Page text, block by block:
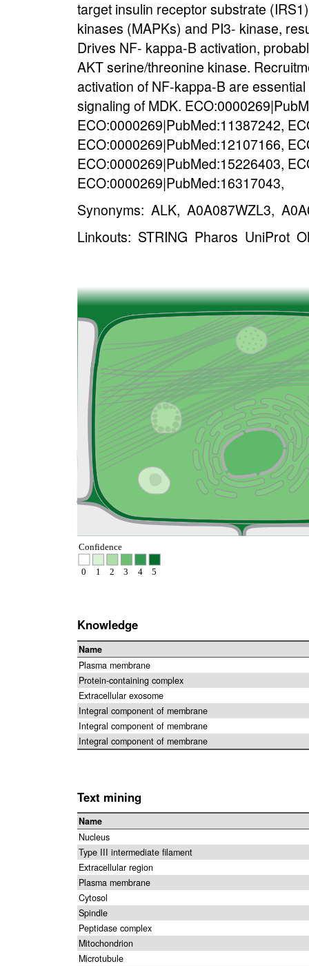
target insulin receptor substrate
kinases (MAPKs) and PI3- kinase,
Drives NF- kappa-B activation,
AKT serine/threonine kinase.
activation of NF-kappa-B are
signaling of MDK.
ECO:0000269|PubMed:11387242,
ECO:0000269|PubMed:12107166,
ECO:0000269|PubMed:15226403,
ECO:0000269|PubMed:16317043,
Synonyms: ALK, A0A087WZL3,
Linkouts: STRING Pharos UniProt
0 1 2 3 4 5
Confidence
Knowledge
Name
Plasma membrane
Protein-containing complex
Extracellular exosome
Integral component of membrane
Integral component of membrane
Integral component of membrane
Text mining
Name
Nucleus
Type III intermediate filament
Extracellular region
Plasma membrane
Cytosol
Spindle
Peptidase complex
Mitochondrion
Microtubule